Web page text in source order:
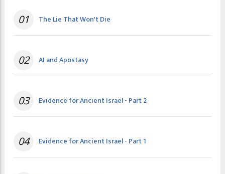
01 The Lie That Won't Die
02 AI and Apostasy
03 Evidence for Ancient Israel - Part 2
04 Evidence for Ancient Israel - Part 1